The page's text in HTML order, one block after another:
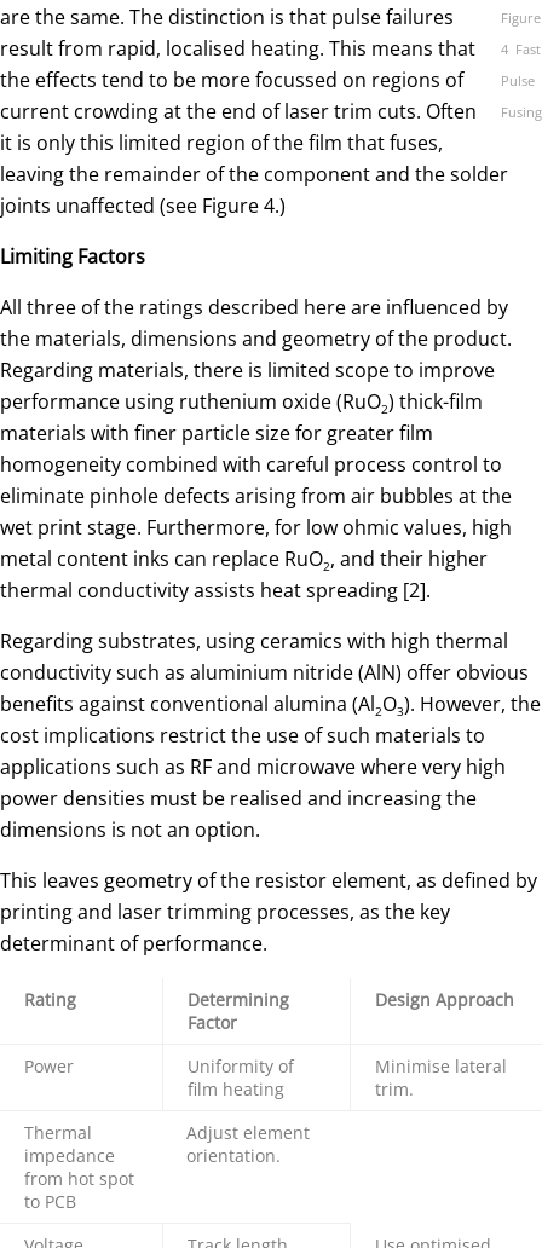
Figure
4 Fast
Pulse
Fusing
are the same. The distinction is that pulse failures
result from rapid, localised heating. This means that
the effects tend to be more focussed on regions of
current crowding at the end of laser trim cuts. Often
it is only this limited region of the film that fuses,
leaving the remainder of the component and the solder
joints unaffected (see Figure 4.)
Limiting Factors
All three of the ratings described here are influenced by
the materials, dimensions and geometry of the product.
Regarding materials, there is limited scope to improve
performance using ruthenium oxide (RuO2) thick-film
materials with finer particle size for greater film
homogeneity combined with careful process control to
eliminate pinhole defects arising from air bubbles at the
wet print stage. Furthermore, for low ohmic values, high
metal content inks can replace RuO2, and their higher
thermal conductivity assists heat spreading [2].
Regarding substrates, using ceramics with high thermal
conductivity such as aluminium nitride (AlN) offer obvious
benefits against conventional alumina (Al2O3). However, the
cost implications restrict the use of such materials to
applications such as RF and microwave where very high
power densities must be realised and increasing the
dimensions is not an option.
This leaves geometry of the resistor element, as defined by
printing and laser trimming processes, as the key
determinant of performance.
Rating
Determining
Factor
Design Approach
Power
Uniformity of
film heating
Minimise lateral
trim.
Thermal
impedance
from hot spot
to PCB
Adjust element
orientation.